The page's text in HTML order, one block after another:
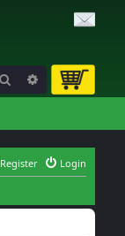
Search Advanced search
Login
Register